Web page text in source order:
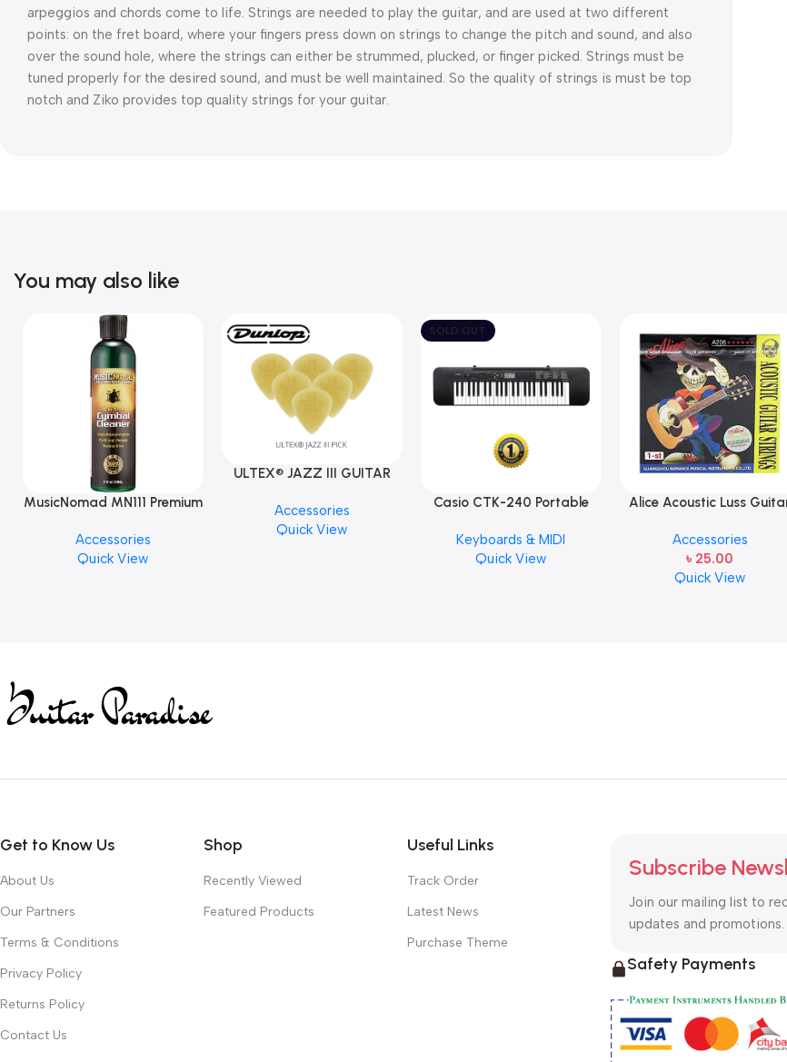
arpeggios and chords come to life. Strings are needed to play the guitar, and are used at two different
points: on the fret board, where your fingers press down on strings to change the pitch and sound, and also
over the sound hole, where the strings can either be strummed, plucked, or finger picked. Strings must be
tuned properly for the desired sound, and must be well maintained. So the quality of strings is must be top
notch and Ziko provides top quality strings for your guitar.
You may also like
MusicNomad MN111 Premium
Finishes, 8 oz. For Drums
Cymbal Caring
Accessories
Quick View
ULTEX® JAZZ III GUITAR
PCS)
Accessories
Quick View
SOLD OUT
Casio CTK-240 Portable
Keyboards & MIDI
Quick View
Alice Acoustic Luss
Steel Single String one pcs
E-1st String
Accessories
৳ 25.00
Quick View
Get to Know Us
About Us
Our Partners
Terms & Conditions
Privacy Policy
Returns Policy
Contact Us
Shop
Recently Viewed
Featured Products
Useful Links
Track Order
Latest News
Purchase Theme
Subscribe
Join our mailing list to
updates and promotions.
Safety Payments